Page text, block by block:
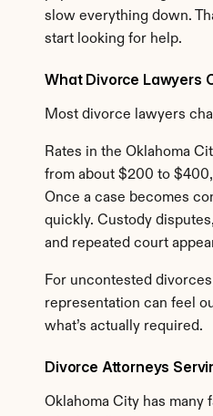
slow everything down.
start looking for help.
What Divorce Lawyers
Most divorce lawyers
Rates in the Oklahoma
from about $200 to
Once a case becomes
quickly. Custody
and repeated court
For uncontested
representation can feel
what’s actually required.
Divorce Attorneys
Oklahoma City has many